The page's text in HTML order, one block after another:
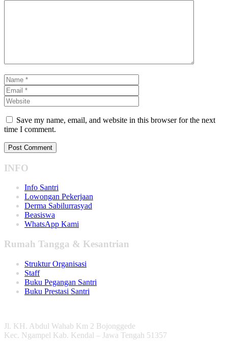
Save my name, email, and website in this browser for the next
time I comment.
INFO
Info Santri
Lowongan Pekerjaan
Derma Sabilurrasyad
Beasiswa
WhatsApp Kami
Rumah Tangga & Kesantrian
Struktur Organisasi
Staff
Buku Pegangan Santri
Buku Prestasi Santri
Jl. KH. Abdul Wahab Km 2 Bojonggede
Kec. Ngampel Kab. Kendal – Jawa Tengah 51357